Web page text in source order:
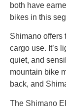
both have
bikes in this
Shimano offers
cargo use. It’s
quiet, and
mountain bike
back, and
The Shimano